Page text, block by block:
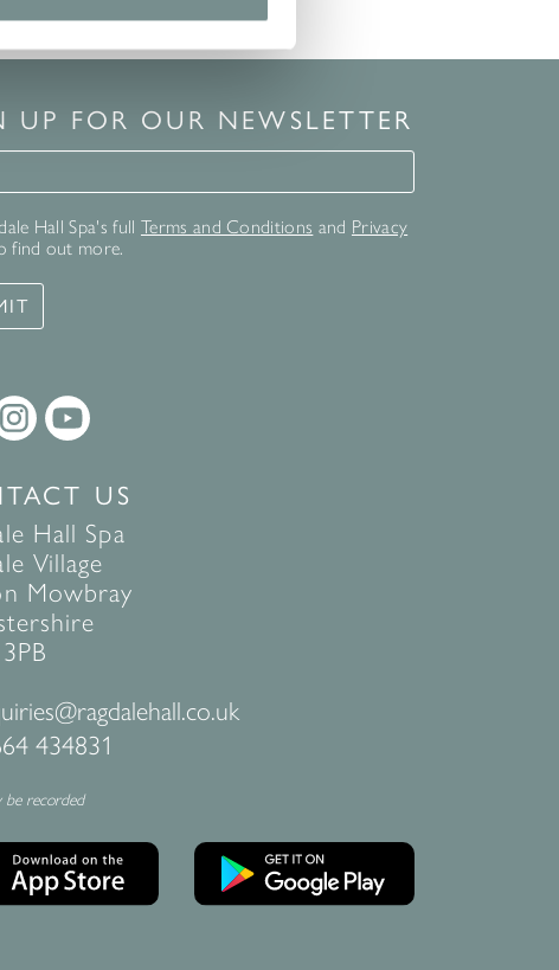
UP FOR OUR NEWSLETTER
for our newsletter
Hall Spa's full Terms and Conditions and Privacy
find out more.
US
Hall Spa
Village
Mowbray
434831
be recorded